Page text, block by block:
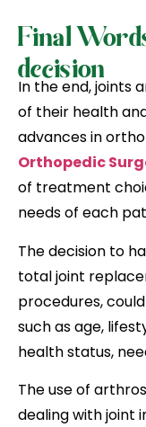
Final
decision
In the end, joints
of their health
advances in
Orthopedic
of treatment
needs of each
The decision to
total joint
procedures,
such as age,
health status,
The use of
dealing with joint